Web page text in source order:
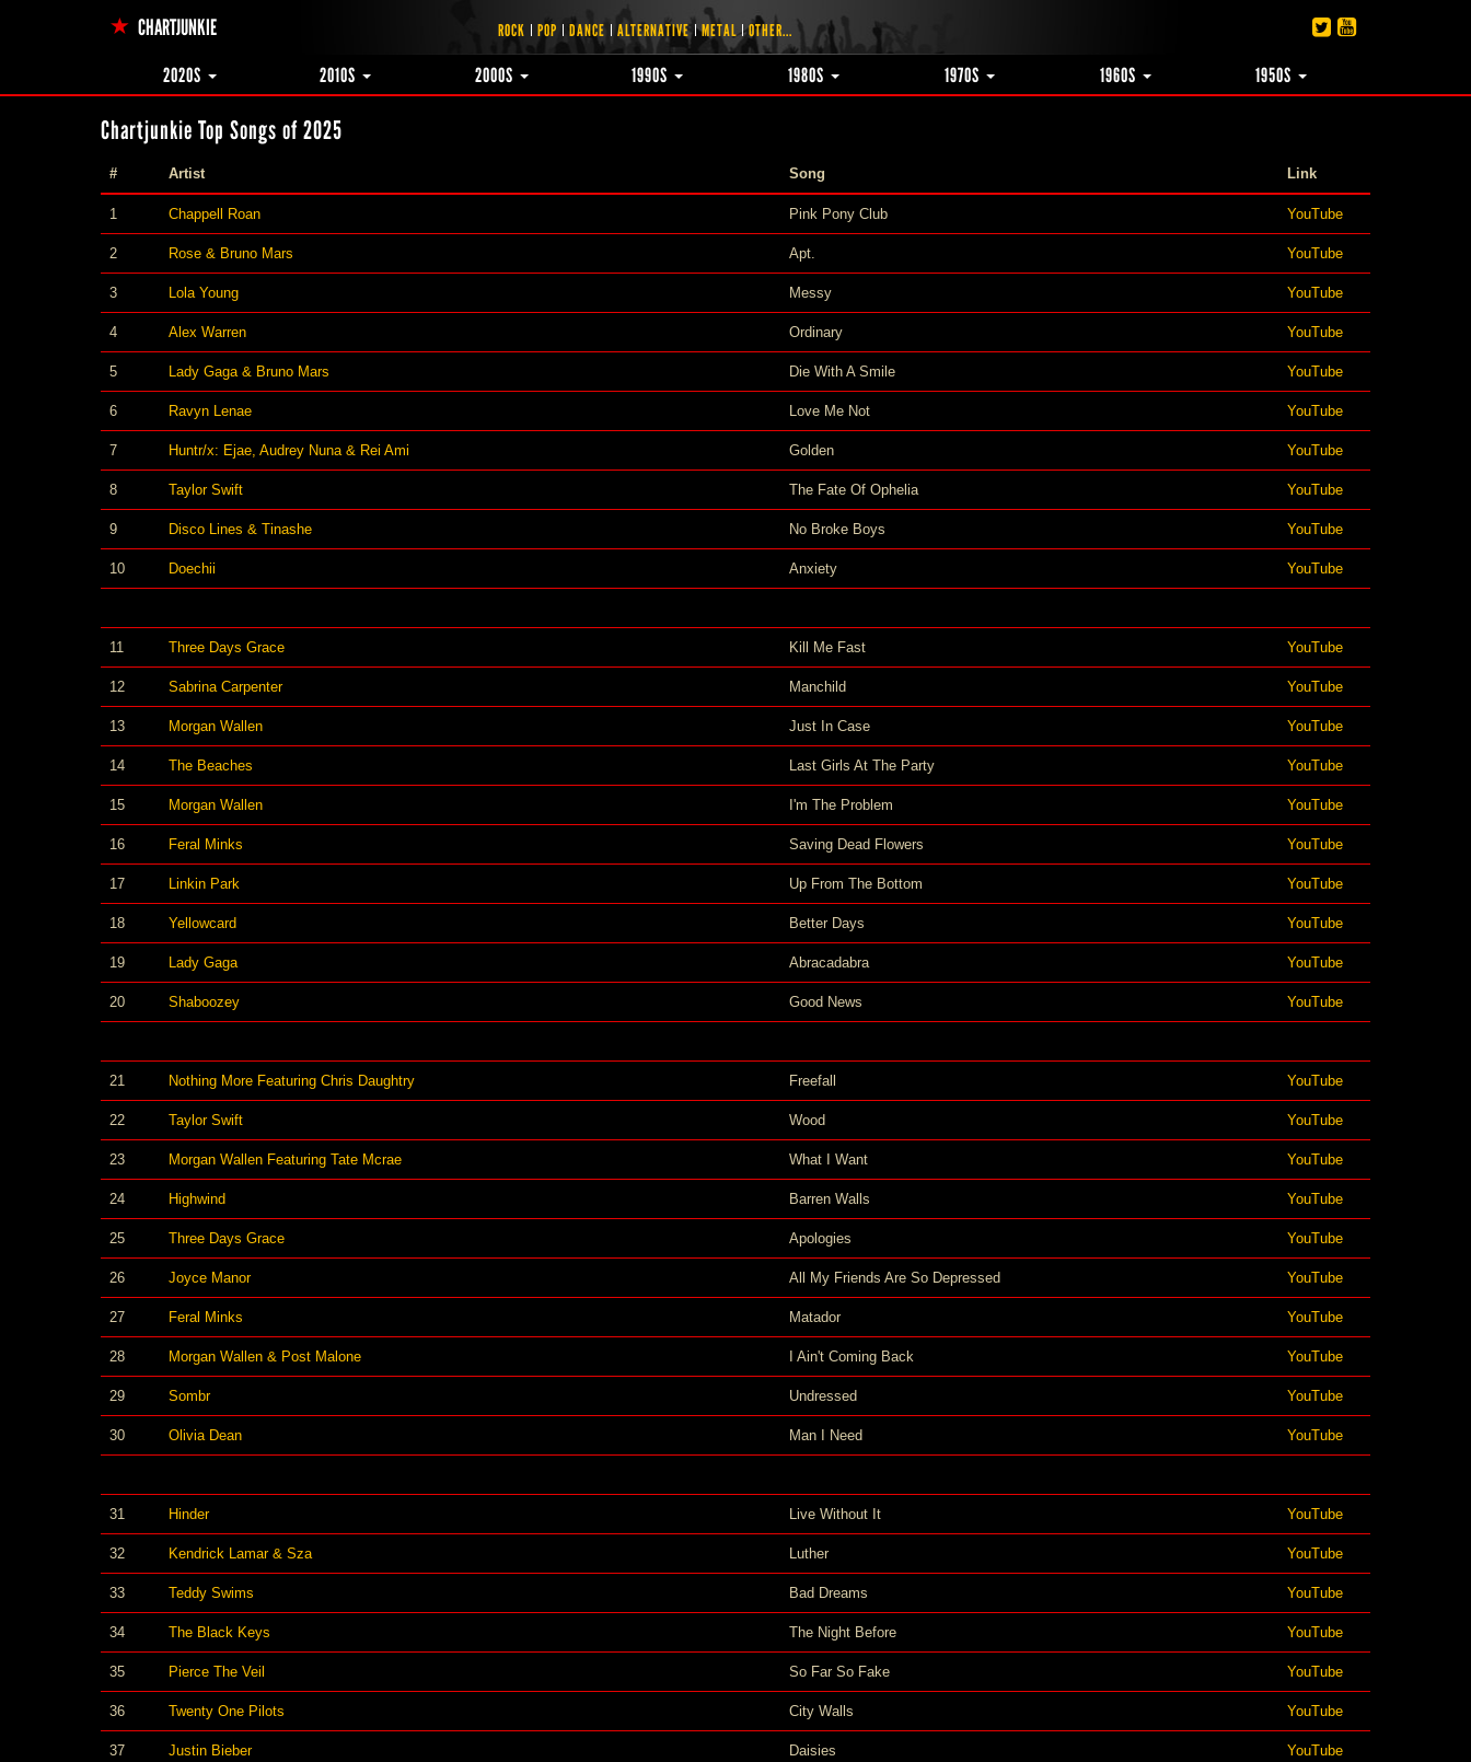
CHARTJUNKIE ROCK POP DANCE ALTERNATIVE METAL OTHER...
2020S 2010S 2000S 1990S 1980S 1970S 1960S 1950S
Chartjunkie Top Songs of 2025
# Artist Song Link
1 Chappell Roan Pink Pony Club YouTube
2 Rose & Bruno Mars Apt. YouTube
3 Lola Young Messy YouTube
4 Alex Warren Ordinary YouTube
5 Lady Gaga & Bruno Mars Die With A Smile YouTube
6 Ravyn Lenae Love Me Not YouTube
7 Huntr/x: Ejae, Audrey Nuna & Rei Ami Golden YouTube
8 Taylor Swift The Fate Of Ophelia YouTube
9 Disco Lines & Tinashe No Broke Boys YouTube
10 Doechii Anxiety YouTube
11 Three Days Grace Kill Me Fast YouTube
12 Sabrina Carpenter Manchild YouTube
13 Morgan Wallen Just In Case YouTube
14 The Beaches Last Girls At The Party YouTube
15 Morgan Wallen I'm The Problem YouTube
16 Feral Minks Saving Dead Flowers YouTube
17 Linkin Park Up From The Bottom YouTube
18 Yellowcard Better Days YouTube
19 Lady Gaga Abracadabra YouTube
20 Shaboozey Good News YouTube
21 Nothing More Featuring Chris Daughtry Freefall YouTube
22 Taylor Swift Wood YouTube
23 Morgan Wallen Featuring Tate Mcrae What I Want YouTube
24 Highwind Barren Walls YouTube
25 Three Days Grace Apologies YouTube
26 Joyce Manor All My Friends Are So Depressed YouTube
27 Feral Minks Matador YouTube
28 Morgan Wallen & Post Malone I Ain't Coming Back YouTube
29 Sombr Undressed YouTube
30 Olivia Dean Man I Need YouTube
31 Hinder Live Without It YouTube
32 Kendrick Lamar & Sza Luther YouTube
33 Teddy Swims Bad Dreams YouTube
34 The Black Keys The Night Before YouTube
35 Pierce The Veil So Far So Fake YouTube
36 Twenty One Pilots City Walls YouTube
37 Justin Bieber Daisies YouTube